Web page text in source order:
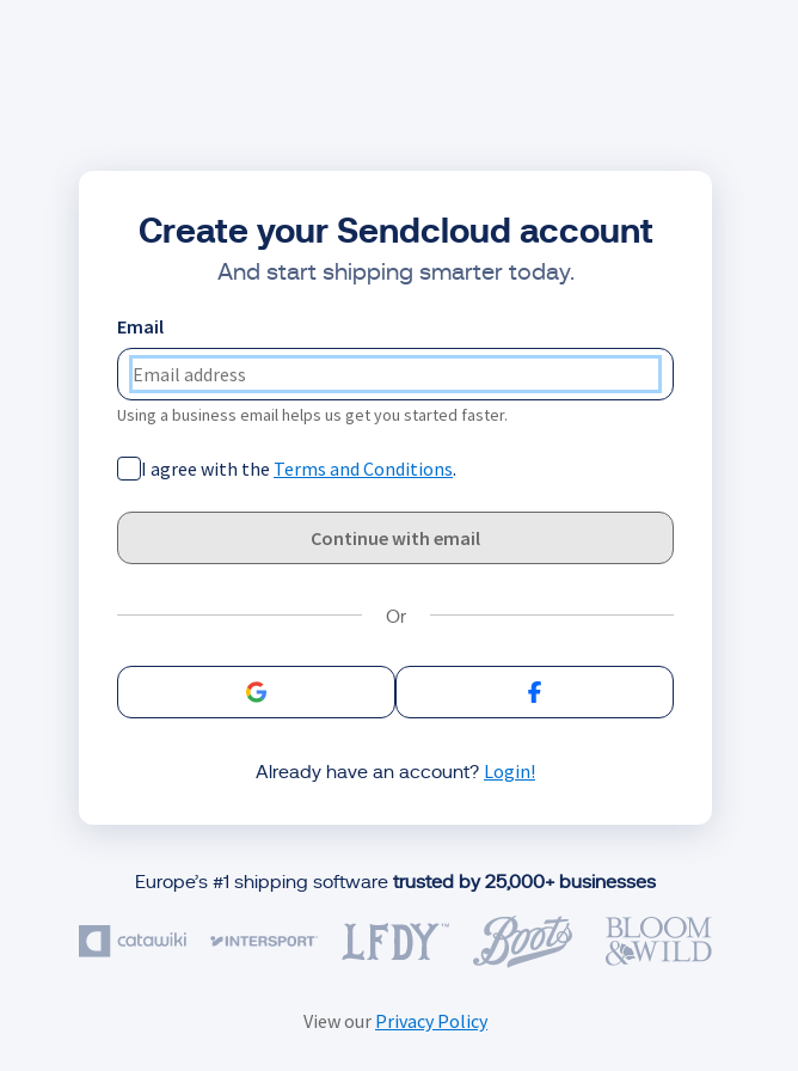
Create your Sendcloud account
And start shipping smarter today.
Email
Using a business email helps us get you started faster.
I agree with the Terms and Conditions.
Continue with email
Sign in with Google Sign in with Facebook
Already have an account? Login!
Europe’s #1 shipping software trusted by 25,000+ businesses
View our Privacy Policy